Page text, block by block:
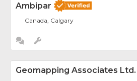
Ambipar
Canada, Calgary
Geomapping Associates Ltd.